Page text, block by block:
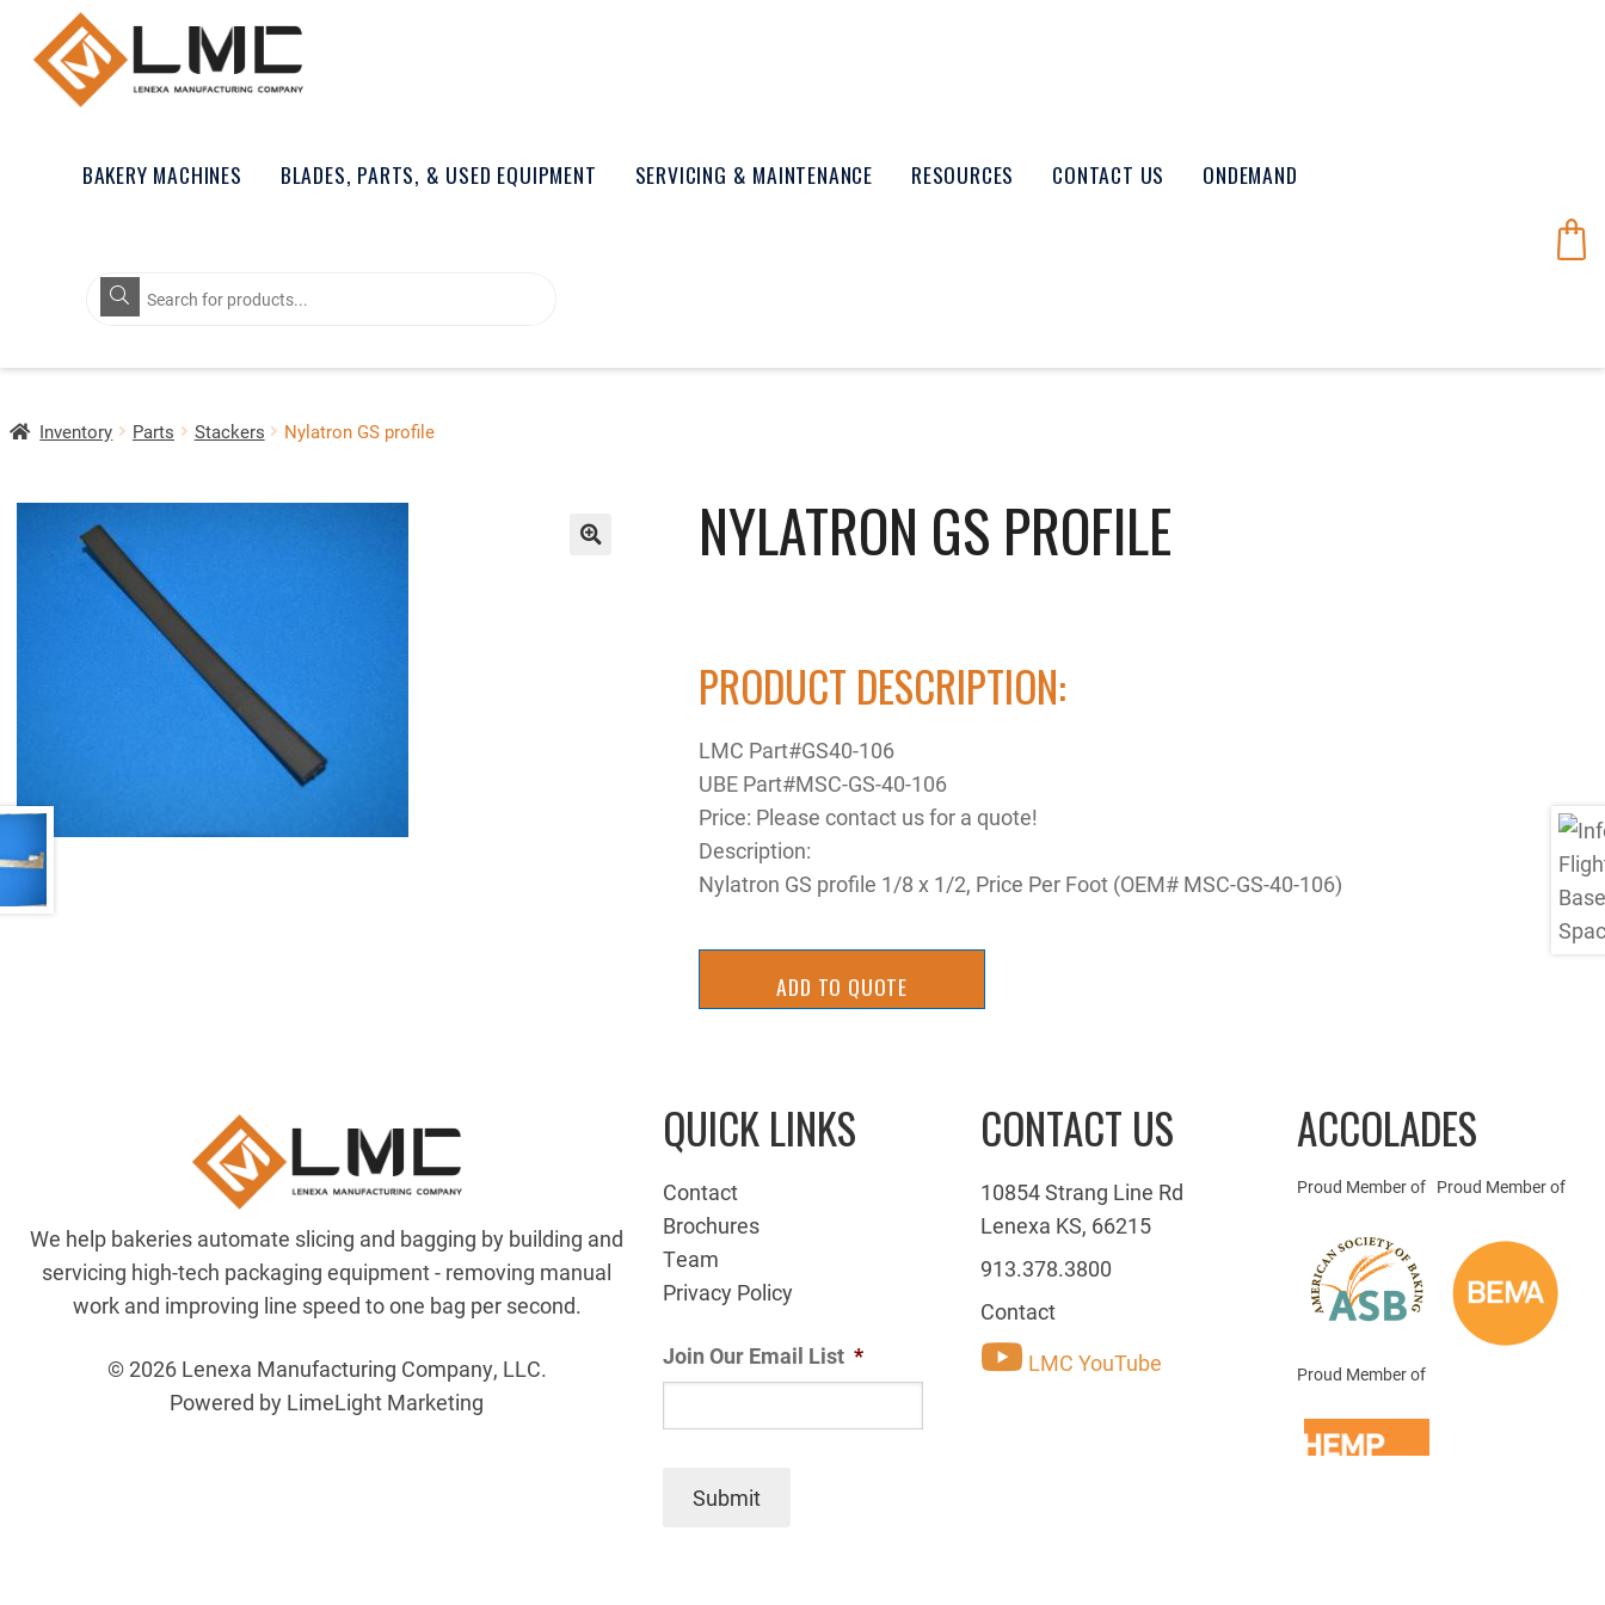
BAKERY MACHINES BLADES, PARTS, & USED EQUIPMENT SERVICING & MAINTENANCE RESOURCES CONTACT US ONDEMAND
Products
search
Inventory Parts Stackers Nylatron GS profile
NYLATRON GS PROFILE
PRODUCT DESCRIPTION:
LMC Part#GS40-106
UBE Part#MSC-GS-40-106
Price: Please contact us for a quote!
Description:
Nylatron GS profile 1/8 x 1/2, Price Per Foot (OEM# MSC-GS-40-106)
ADD TO QUOTE
We help bakeries automate slicing and bagging by building and
servicing high-tech packaging equipment - removing manual
work and improving line speed to one bag per second.
© 2026 Lenexa Manufacturing Company, LLC.
Powered by LimeLight Marketing
QUICK LINKS
Contact
Brochures
Team
Privacy Policy
Join Our Email List *
Submit
CONTACT US
10854 Strang Line Rd
Lenexa KS, 66215
913.378.3800
Contact
LMC YouTube
ACCOLADES
Proud Member of Proud Member of
Proud Member of